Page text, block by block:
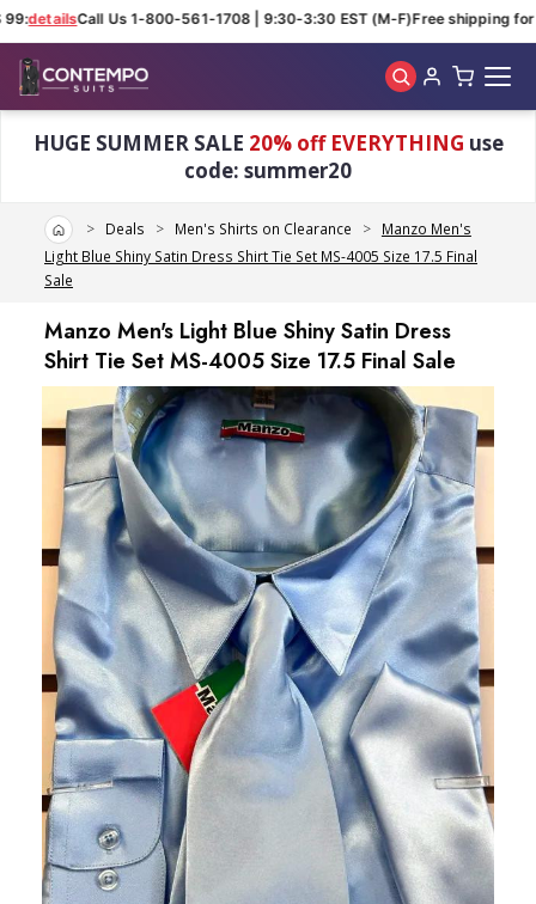
detailsCall Us 1-800-561-1708 | 9:30-3:30 EST (M-F)Free shipping for
HUGE SUMMER SALE 20% off EVERYTHING use
code: summer20
HomeDeals Men's Shirts on Clearance
Manzo Men's
Light Blue Shiny Satin Dress Shirt Tie Set MS-4005 Size 17.5 Final
Sale
Manzo Men's Light Blue Shiny Satin Dress
Shirt Tie Set MS-4005 Size 17.5 Final Sale